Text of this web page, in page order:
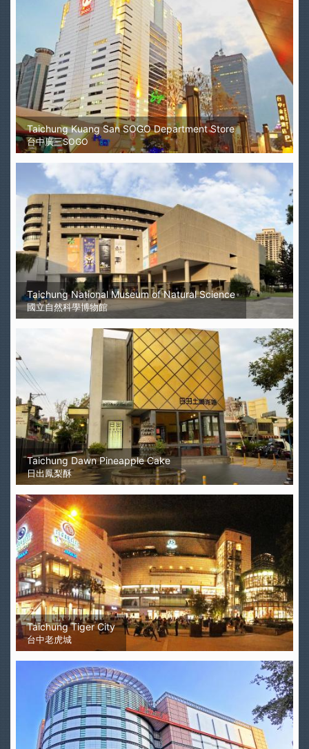
Taichung Kuang San SOGO Department Store
台中廣三SOGO
Taichung National Museum of Natural Science
國立自然科學博物館
Taichung Dawn Pineapple Cake
日出鳳梨酥
Taichung Tiger City
台中老虎城